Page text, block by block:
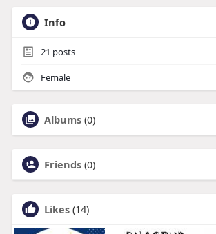
Info
21 posts
Female
Albums (0)
Friends (0)
Likes (14)